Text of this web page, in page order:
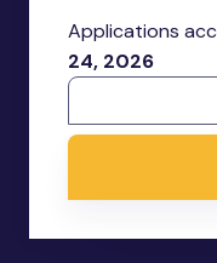
Applications
24, 2026